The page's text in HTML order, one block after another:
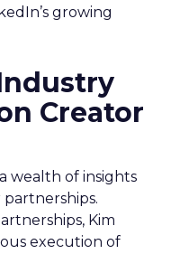
growing
Creator
wealth of insights
Kim
execution of